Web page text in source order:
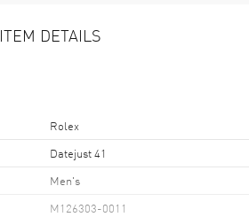
ITEM DETAILS
Rolex
Datejust 41
Men's
M126303-0011